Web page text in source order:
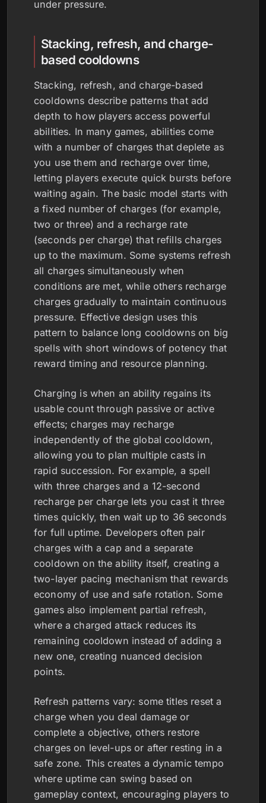
under pressure.
Stacking, refresh, and charge-
based cooldowns
Stacking, refresh, and charge-based
cooldowns describe patterns that add
depth to how players access powerful
abilities. In many games, abilities come
with a number of charges that deplete as
you use them and recharge over time,
letting players execute quick bursts before
waiting again. The basic model starts with
a fixed number of charges (for example,
two or three) and a recharge rate
(seconds per charge) that refills charges
up to the maximum. Some systems refresh
all charges simultaneously when
conditions are met, while others recharge
charges gradually to maintain continuous
pressure. Effective design uses this
pattern to balance long cooldowns on big
spells with short windows of potency that
reward timing and resource planning.
Charging is when an ability regains its
usable count through passive or active
effects; charges may recharge
independently of the global cooldown,
allowing you to plan multiple casts in
rapid succession. For example, a spell
with three charges and a 12-second
recharge per charge lets you cast it three
times quickly, then wait up to 36 seconds
for full uptime. Developers often pair
charges with a cap and a separate
cooldown on the ability itself, creating a
two-layer pacing mechanism that rewards
economy of use and safe rotation. Some
games also implement partial refresh,
where a charged attack reduces its
remaining cooldown instead of adding a
new one, creating nuanced decision
points.
Refresh patterns vary: some titles reset a
charge when you deal damage or
complete a objective, others restore
charges on level-ups or after resting in a
safe zone. This creates a dynamic tempo
where uptime can swing based on
gameplay context, encouraging players to